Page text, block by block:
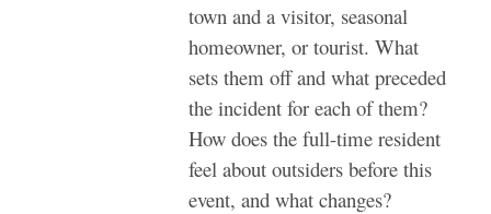
town and a visitor, seasonal
homeowner, or tourist. What
sets them off and what preceded
the incident for each of them?
How does the full-time resident
feel about outsiders before this
event, and what changes?